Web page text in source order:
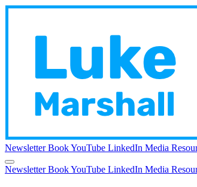
NewsletterBookYouTube LinkedIn Media
NewsletterBookYouTube LinkedIn Media